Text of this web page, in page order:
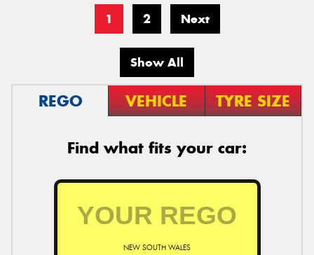
1 2 Next
Show All
REGO VEHICLE TYRE SIZE
Find what fits your car:
NEW SOUTH WALES